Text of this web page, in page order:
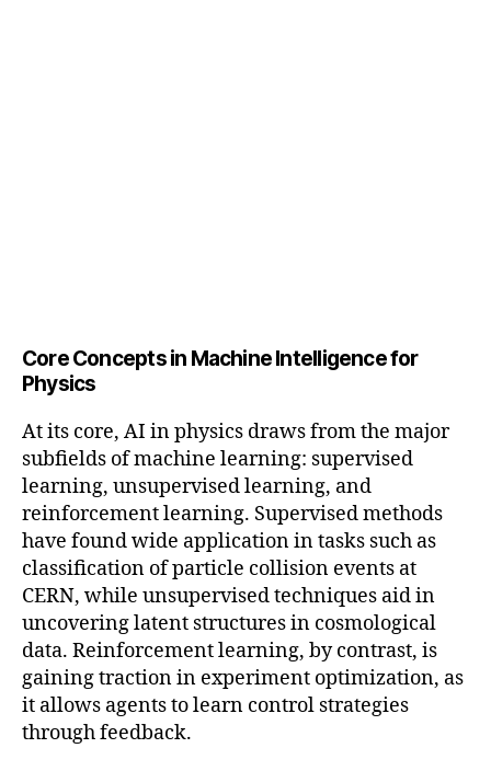
Core Concepts in Machine Intelligence for
Physics
At its core, AI in physics draws from the major
subfields of machine learning: supervised
learning, unsupervised learning, and
reinforcement learning. Supervised methods
have found wide application in tasks such as
classification of particle collision events at
CERN, while unsupervised techniques aid in
uncovering latent structures in cosmological
data. Reinforcement learning, by contrast, is
gaining traction in experiment optimization, as
it allows agents to learn control strategies
through feedback.